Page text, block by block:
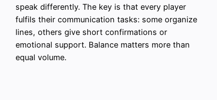
speak differently. The key is that every player
fulfils their communication tasks: some organize
lines, others give short confirmations or
emotional support. Balance matters more than
equal volume.